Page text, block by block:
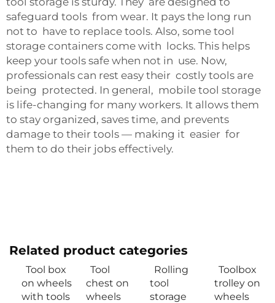
safeguard tools from wear. It pays the long run
not to have to replace tools. Also, some tool
storage containers come with locks. This helps
keep your tools safe when not in use. Now,
professionals can rest easy their costly tools are
being protected. In general, mobile tool storage
is life-changing for many workers. It allows them
to stay organized, saves time, and prevents
damage to their tools — making it easier for
them to do their jobs effectively.
Related product categories
Tool box
on wheels
with tools
Tool
chest on
wheels
Rolling
tool
storage
Toolbox
trolley on
wheels